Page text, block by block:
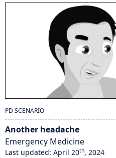
PD SCENARIO
Another headache
Emergency Medicine
Last updated: April 20th, 2024